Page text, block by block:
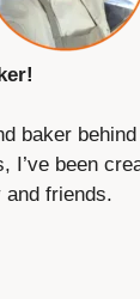
baker
I’ve been
friends.